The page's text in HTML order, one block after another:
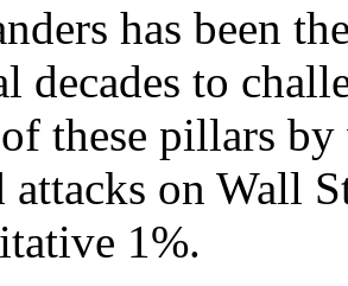
has been
decades to
these pillars
attacks on Wall
1%.